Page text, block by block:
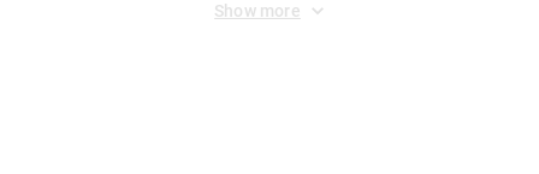
Show more